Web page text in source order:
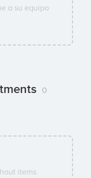
a su equipo
0
items